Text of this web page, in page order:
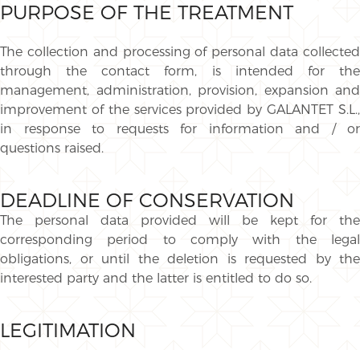
PURPOSE OF THE TREATMENT
The collection and processing of personal data collected
through the contact form, is intended for the
management, administration, provision, expansion and
improvement of the services provided by GALANTET S.L.,
in response to requests for information and / or
questions raised.
DEADLINE OF CONSERVATION
The personal data provided will be kept for the
corresponding period to comply with the legal
obligations, or until the deletion is requested by the
interested party and the latter is entitled to do so.
LEGITIMATION